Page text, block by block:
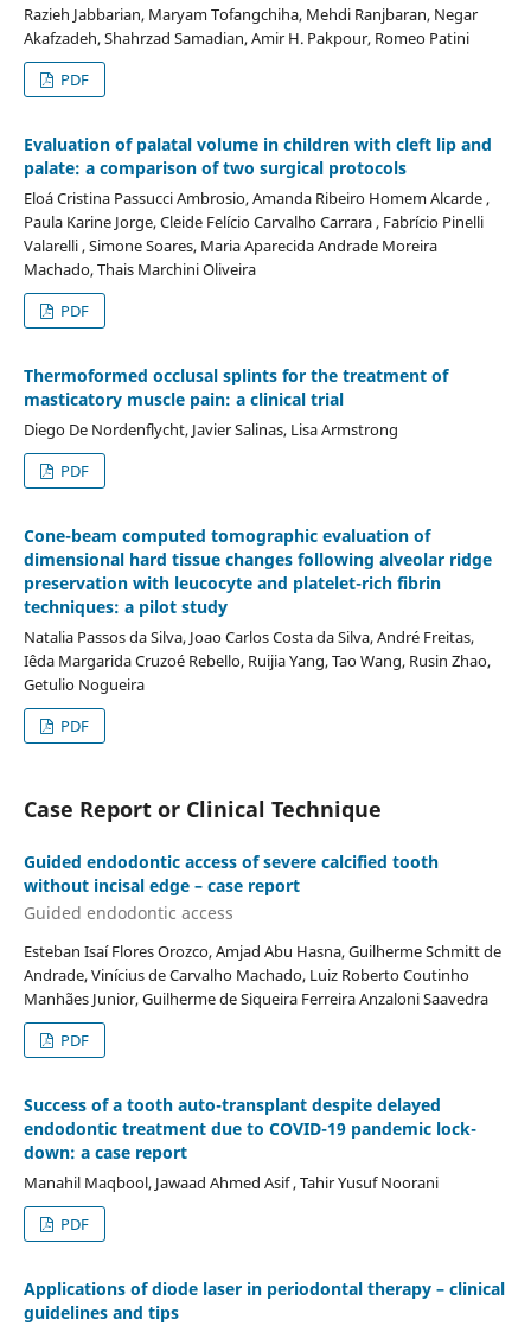
Razieh Jabbarian, Maryam Tofangchiha, Mehdi Ranjbaran, Negar
Akafzadeh, Shahrzad Samadian, Amir H. Pakpour, Romeo Patini
PDF
Evaluation of palatal volume in children with cleft lip and
palate: a comparison of two surgical protocols
Eloá Cristina Passucci Ambrosio, Amanda Ribeiro Homem Alcarde ,
Paula Karine Jorge, Cleide Felício Carvalho Carrara , Fabrício Pinelli
Valarelli , Simone Soares, Maria Aparecida Andrade Moreira
Machado, Thais Marchini Oliveira
PDF
Thermoformed occlusal splints for the treatment of
masticatory muscle pain: a clinical trial
Diego De Nordenflycht, Javier Salinas, Lisa Armstrong
PDF
Cone-beam computed tomographic evaluation of
dimensional hard tissue changes following alveolar ridge
preservation with leucocyte and platelet-rich fibrin
techniques: a pilot study
Natalia Passos da Silva, Joao Carlos Costa da Silva, André Freitas,
Iêda Margarida Cruzoé Rebello, Ruijia Yang, Tao Wang, Rusin Zhao,
Getulio Nogueira
PDF
Case Report or Clinical Technique
Guided endodontic access of severe calcified tooth
without incisal edge – case report
Guided endodontic access
Esteban Isaí Flores Orozco, Amjad Abu Hasna, Guilherme Schmitt de
Andrade, Vinícius de Carvalho Machado, Luiz Roberto Coutinho
Manhães Junior, Guilherme de Siqueira Ferreira Anzaloni Saavedra
PDF
Success of a tooth auto-transplant despite delayed
endodontic treatment due to COVID-19 pandemic lock-
down: a case report
Manahil Maqbool, Jawaad Ahmed Asif , Tahir Yusuf Noorani
PDF
Applications of diode laser in periodontal therapy – clinical
guidelines and tips